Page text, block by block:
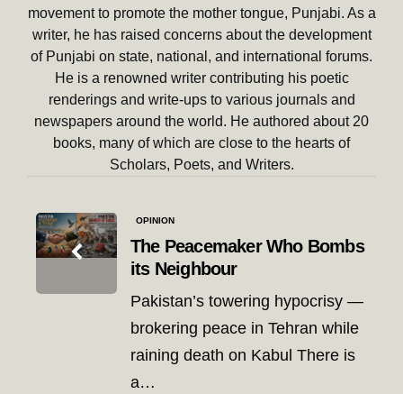
movement to promote the mother tongue, Punjabi. As a
writer, he has raised concerns about the development
of Punjabi on state, national, and international forums.
He is a renowned writer contributing his poetic
renderings and write-ups to various journals and
newspapers around the world. He authored about 20
books, many of which are close to the hearts of
Scholars, Poets, and Writers.
Post
navigation
OPINION
The Peacemaker Who Bombs
its Neighbour
Pakistan’s towering hypocrisy —
brokering peace in Tehran while
raining death on Kabul There is
a…